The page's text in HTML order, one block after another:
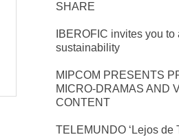
SHARE
IBEROFIC invites you
sustainability
MIPCOM PRESENTS
MICRO-DRAMAS AND
CONTENT
TELEMUNDO ‘Lejos de